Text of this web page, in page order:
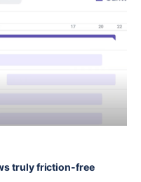
truly friction-free